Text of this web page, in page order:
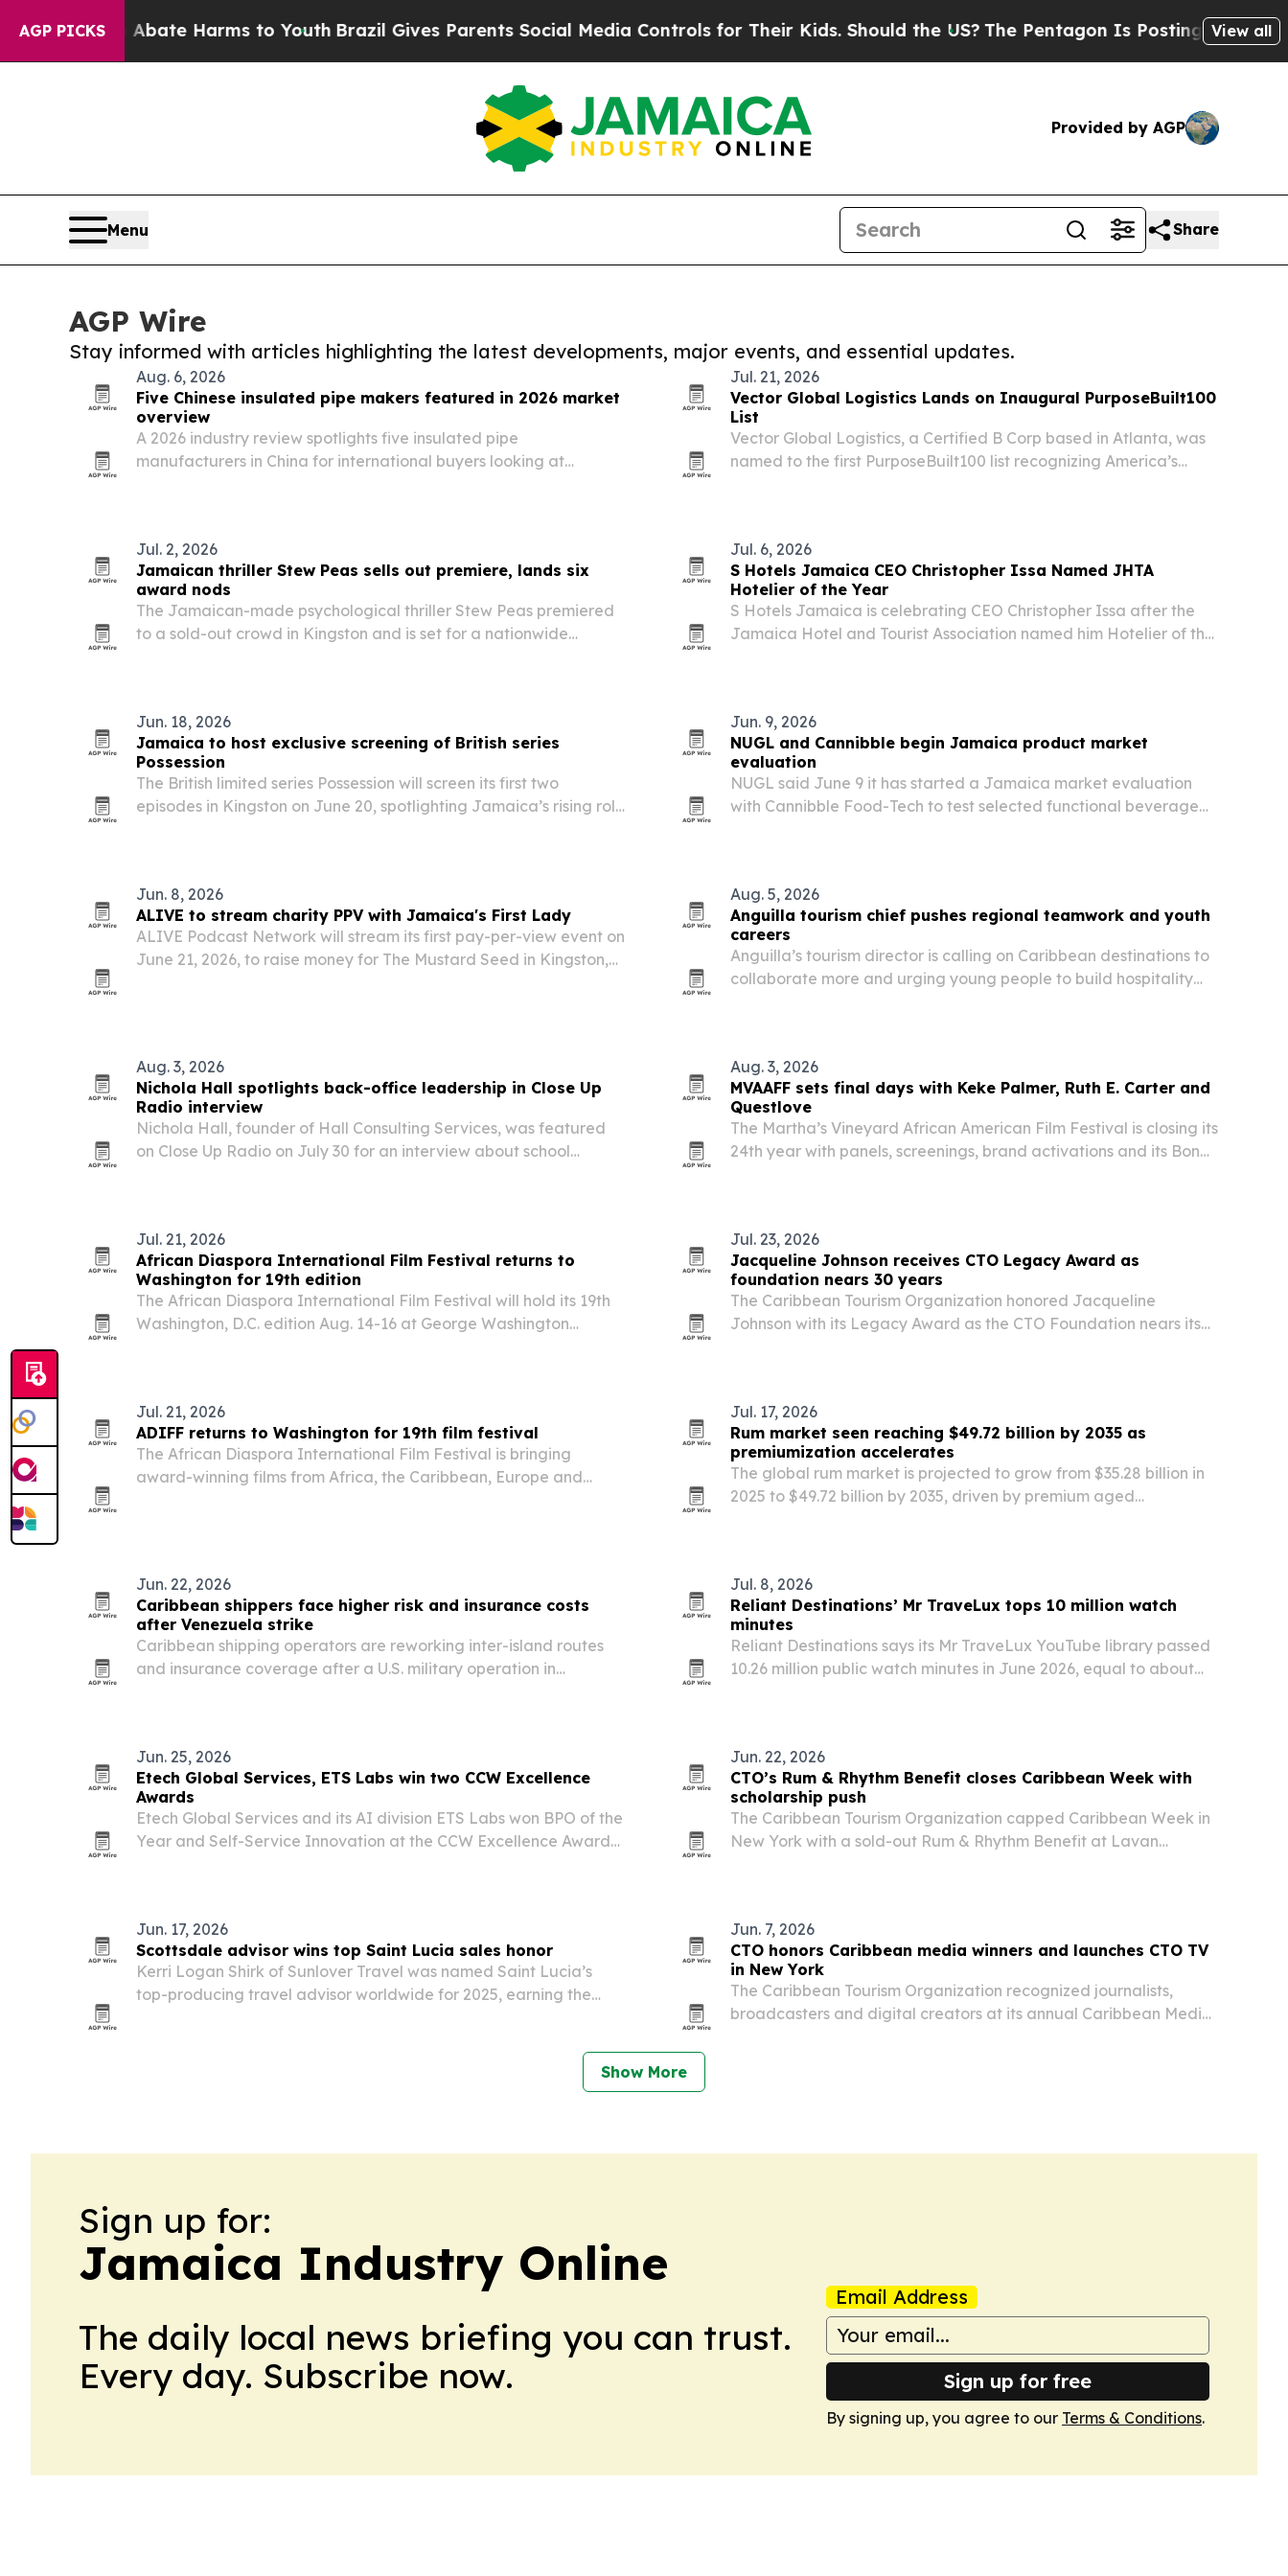
AGP PICKS
to Abate Harms to Youth Brazil Gives Parents Social Media Controls for Their Kids. Should the US?The Pentagon Is Posting Cryptic Biblical
View all
Provided by AGP
Menu Share
AGP Wire
Stay informed with articles highlighting the latest developments, major events, and essential updates.
Aug. 6, 2026
Five Chinese insulated pipe makers featured in 2026 market
overview
A 2026 industry review spotlights five insulated pipe
manufacturers in China for international buyers looking at
Jul. 21, 2026
Vector Global Logistics Lands on Inaugural PurposeBuilt100
List
Vector Global Logistics, a Certified B Corp based in Atlanta, was
named to the first PurposeBuilt100 list recognizing America’s
Jul. 2, 2026
Jamaican thriller Stew Peas sells out premiere, lands six
award nods
The Jamaican-made psychological thriller Stew Peas premiered
to a sold-out crowd in Kingston and is set for a nationwide
Jul. 6, 2026
S Hotels Jamaica CEO Christopher Issa Named JHTA
Hotelier of the Year
S Hotels Jamaica is celebrating CEO Christopher Issa after the
Jamaica Hotel and Tourist Association named him Hotelier of the
Jun. 18, 2026
Jamaica to host exclusive screening of British series
Possession
The British limited series Possession will screen its first two
episodes in Kingston on June 20, spotlighting Jamaica’s rising role
Jun. 9, 2026
NUGL and Cannibble begin Jamaica product market
evaluation
NUGL said June 9 it has started a Jamaica market evaluation
with Cannibble Food-Tech to test selected functional beverage
Jun. 8, 2026
ALIVE to stream charity PPV with Jamaica's First Lady
ALIVE Podcast Network will stream its first pay-per-view event on
June 21, 2026, to raise money for The Mustard Seed in Kingston,
Aug. 5, 2026
Anguilla tourism chief pushes regional teamwork and youth
careers
Anguilla’s tourism director is calling on Caribbean destinations to
collaborate more and urging young people to build hospitality
Aug. 3, 2026
Nichola Hall spotlights back-office leadership in Close Up
Radio interview
Nichola Hall, founder of Hall Consulting Services, was featured
on Close Up Radio on July 30 for an interview about school
Aug. 3, 2026
MVAAFF sets final days with Keke Palmer, Ruth E. Carter and
Questlove
The Martha’s Vineyard African American Film Festival is closing its
24th year with panels, screenings, brand activations and its Bon
Jul. 21, 2026
African Diaspora International Film Festival returns to
Washington for 19th edition
The African Diaspora International Film Festival will hold its 19th
Washington, D.C. edition Aug. 14-16 at George Washington
Jul. 23, 2026
Jacqueline Johnson receives CTO Legacy Award as
foundation nears 30 years
The Caribbean Tourism Organization honored Jacqueline
Johnson with its Legacy Award as the CTO Foundation nears its
Jul. 21, 2026
ADIFF returns to Washington for 19th film festival
The African Diaspora International Film Festival is bringing
award-winning films from Africa, the Caribbean, Europe and
Jul. 17, 2026
Rum market seen reaching $49.72 billion by 2035 as
premiumization accelerates
The global rum market is projected to grow from $35.28 billion in
2025 to $49.72 billion by 2035, driven by premium aged
Jun. 22, 2026
Caribbean shippers face higher risk and insurance costs
after Venezuela strike
Caribbean shipping operators are reworking inter-island routes
and insurance coverage after a U.S. military operation in
Jul. 8, 2026
Reliant Destinations’ Mr TraveLux tops 10 million watch
minutes
Reliant Destinations says its Mr TraveLux YouTube library passed
10.26 million public watch minutes in June 2026, equal to about
Jun. 25, 2026
Etech Global Services, ETS Labs win two CCW Excellence
Awards
Etech Global Services and its AI division ETS Labs won BPO of the
Year and Self-Service Innovation at the CCW Excellence Awards
Jun. 22, 2026
CTO’s Rum & Rhythm Benefit closes Caribbean Week with
scholarship push
The Caribbean Tourism Organization capped Caribbean Week in
New York with a sold-out Rum & Rhythm Benefit at Lavan
Jun. 17, 2026
Scottsdale advisor wins top Saint Lucia sales honor
Kerri Logan Shirk of Sunlover Travel was named Saint Lucia’s
top-producing travel advisor worldwide for 2025, earning the
Jun. 7, 2026
CTO honors Caribbean media winners and launches CTO TV
in New York
The Caribbean Tourism Organization recognized journalists,
broadcasters and digital creators at its annual Caribbean Media
Show More
Sign up for:
Jamaica Industry Online
The daily local news briefing you can trust.
Every day. Subscribe now.
Email Address
Sign up for free
By signing up, you agree to our Terms & Conditions.